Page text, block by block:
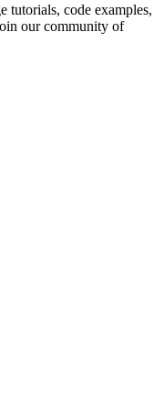
tutorials, code examples,
our community of